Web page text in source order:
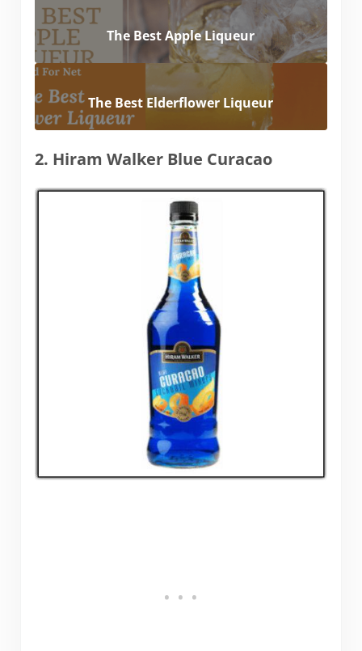
The Best Apple Liqueur
The Best Elderflower Liqueur
2. Hiram Walker Blue Curacao